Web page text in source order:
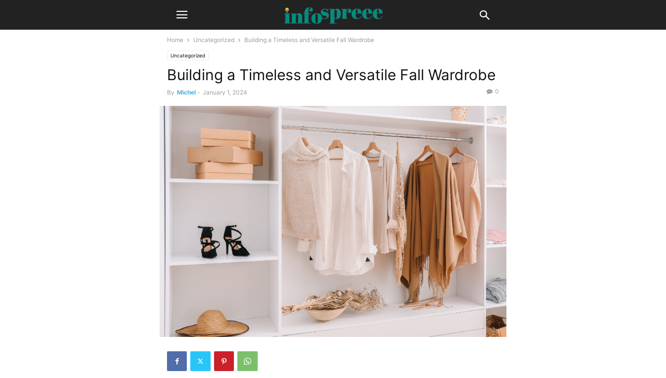
Home Uncategorized Building a Timeless and Versatile Fall Wardrobe
Uncategorized
Building a Timeless and Versatile Fall Wardrobe
By Michel - January 1, 2024 0